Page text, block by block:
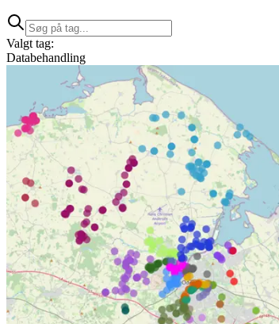
Valgt tag:
Databehandling